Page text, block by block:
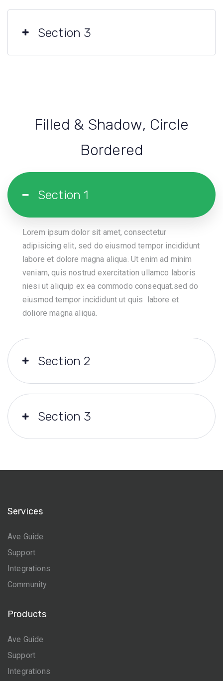
Section 3
Filled & Shadow, Circle
Bordered
Section 1
Lorem ipsum dolor sit amet, consectetur
adipisicing elit, sed do eiusmod tempor incididunt
labore et dolore magna aliqua. Ut enim ad minim
veniam, quis nostrud exercitation ullamco laboris
niesi ut aliquip ex ea commodo consequat.sed do
eiusmod tempor incididunt ut quis labore et
doliore magna aliqua.
Section 2
Section 3
Services
Ave Guide
Support
Integrations
Community
Products
Ave Guide
Support
Integrations